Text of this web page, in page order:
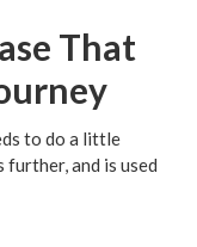
That
to do a little
further, and is used